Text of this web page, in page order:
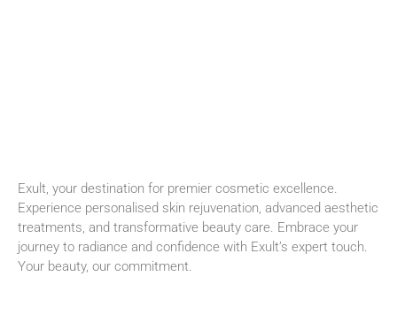
Exult, your destination for premier cosmetic excellence.
Experience personalised skin rejuvenation, advanced aesthetic
treatments, and transformative beauty care. Embrace your
journey to radiance and confidence with Exult’s expert touch.
Your beauty, our commitment.